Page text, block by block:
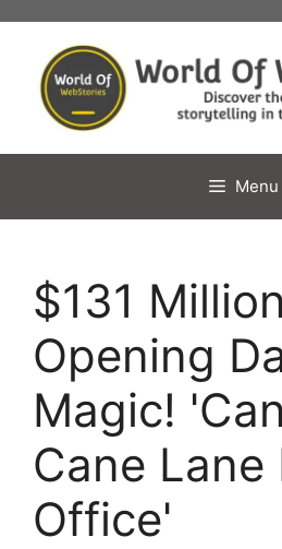
content
Menu
$131 Million
Opening
Magic!
Cane Lane
Office'